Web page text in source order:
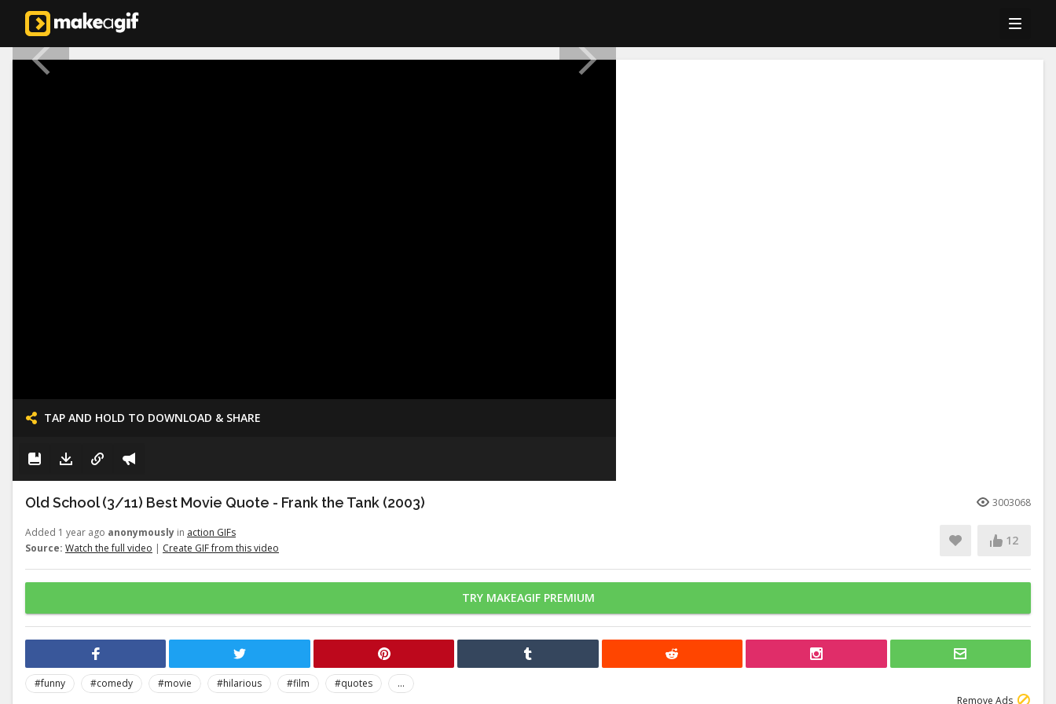
TAP AND HOLD TO DOWNLOAD & SHARE
Old School (3/11) Best Movie Quote - Frank the Tank (2003) 3003068
Added 1 year ago anonymously in action GIFs
Source: Watch the full video | Create GIF from this video
12
TRY MAKEAGIF PREMIUM
#funny #comedy #movie #hilarious #film #quotes
...
Remove Ads